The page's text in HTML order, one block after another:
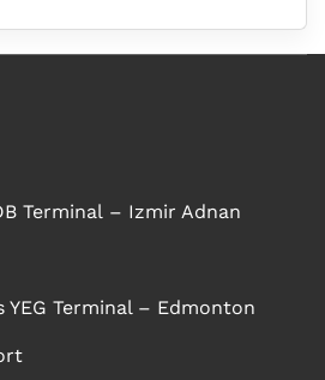
Terminal – Izmir Adnan
YEG Terminal – Edmonton